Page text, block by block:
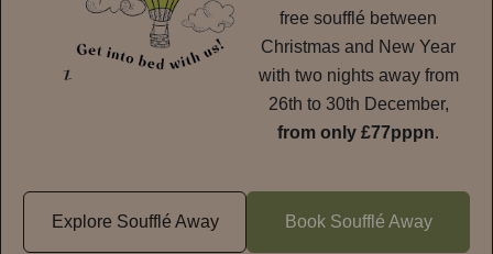
free soufflé between
Christmas and New Year
with two nights away from
26th to 30th December,
from only £77pppn.
Explore Soufflé Away Book Soufflé Away